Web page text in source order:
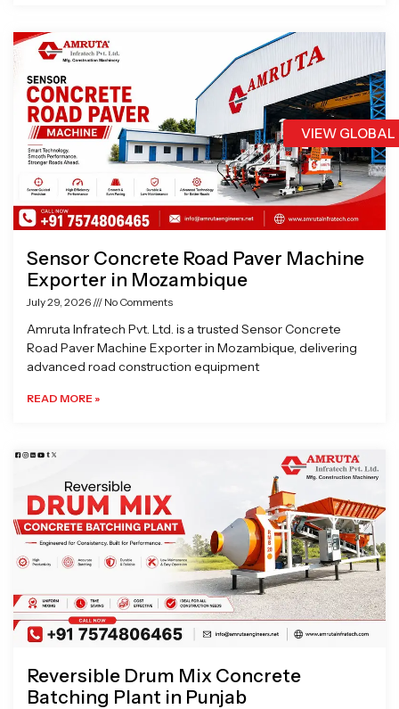
VIEW
Sensor Concrete Road Paver Machine
Exporter in Mozambique
July 29, 2026 No Comments
Amruta Infratech Pvt. Ltd. is a trusted Sensor Concrete
Road Paver Machine Exporter in Mozambique, delivering
advanced road construction equipment
READ MORE »
Reversible Drum Mix Concrete
Batching Plant in Punjab